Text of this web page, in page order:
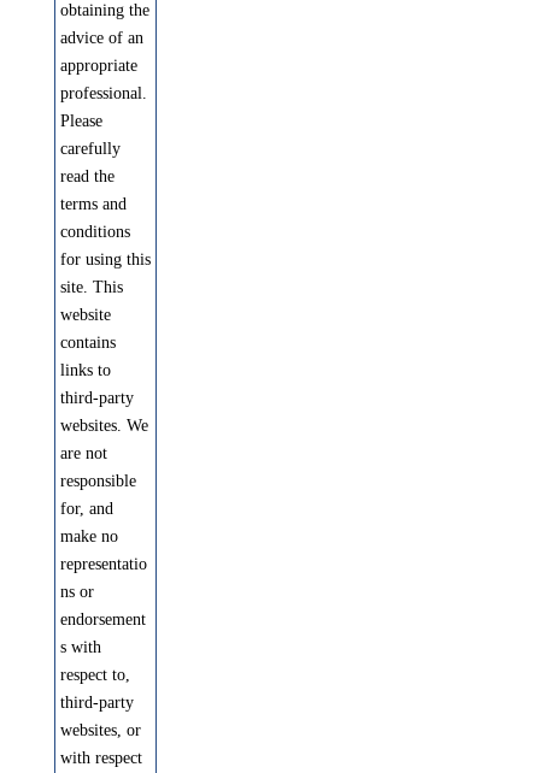
obtaining the
advice of an
appropriate
professional.
Please
carefully
read the
terms and
conditions
for using this
site. This
website
contains
links to
third-party
websites. We
are not
responsible
for, and
make no
representatio
ns or
endorsement
s with
respect to,
third-party
websites, or
with respect